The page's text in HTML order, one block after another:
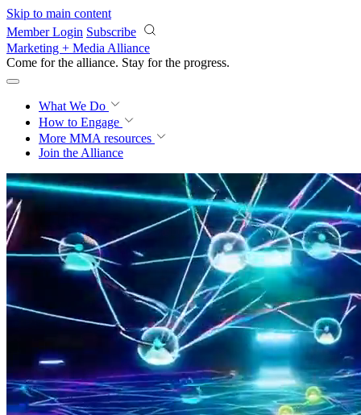
Skip to main content
Member Login Subscribe
Marketing + Media Alliance
Come for the alliance. Stay for the progress.
What We Do
How to Engage
More MMA resources
Join the Alliance